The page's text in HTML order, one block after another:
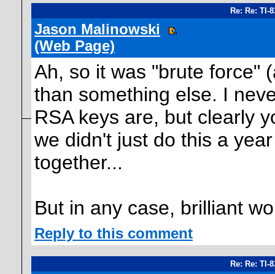
Re: Re: TI-
Jason Malinowski
(Web Page)
Ah, so it was "brute force"
than something else. I
RSA keys are, but clearly
we didn't just do this a
together...
But in any case, brilliant
Reply to this comment
Re: Re: TI-